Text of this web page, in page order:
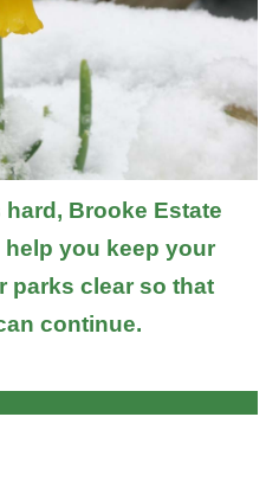
Brooke Estate
help you keep your
parks clear so that
continue.